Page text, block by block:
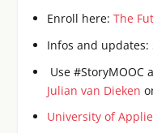
Enroll here:The
Infos and updates:
Use #StoryMOOC
Julian van Dieken
University of